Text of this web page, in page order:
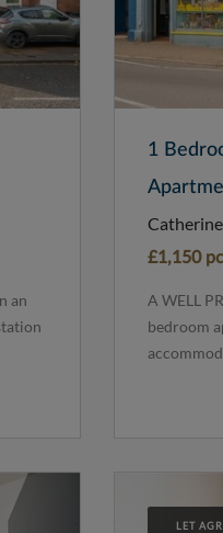
an
1
£1,150
A WELL
bedroom
LET